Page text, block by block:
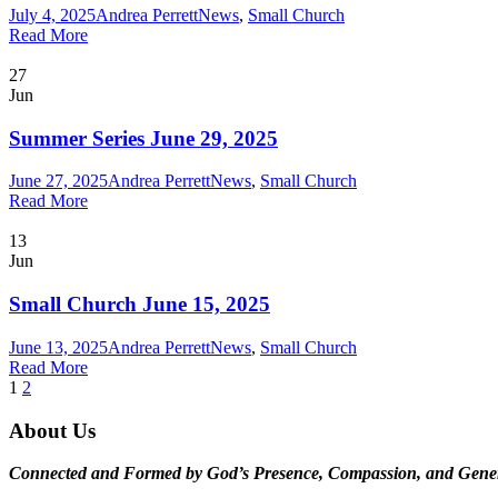
July 4, 2025Andrea PerrettNews, Small Church
Read More
27
Jun
Summer Series June 29, 2025
June 27, 2025Andrea PerrettNews, Small Church
Read More
13
Jun
Small Church June 15, 2025
June 13, 2025Andrea PerrettNews, Small Church
Read More
1 2
About Us
Connected and Formed by God’s Presence, Compassion, and